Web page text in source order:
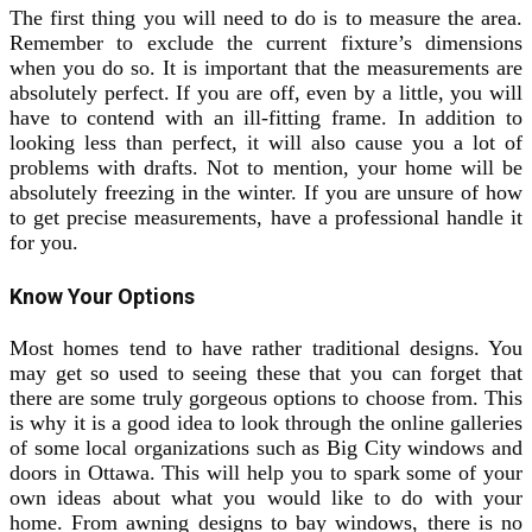
The first thing you will need to do is to measure the area.
Remember to exclude the current fixture’s dimensions
when you do so. It is important that the measurements are
absolutely perfect. If you are off, even by a little, you will
have to contend with an ill-fitting frame. In addition to
looking less than perfect, it will also cause you a lot of
problems with drafts. Not to mention, your home will be
absolutely freezing in the winter. If you are unsure of how
to get precise measurements, have a professional handle it
for you.
Know Your Options
Most homes tend to have rather traditional designs. You
may get so used to seeing these that you can forget that
there are some truly gorgeous options to choose from. This
is why it is a good idea to look through the online galleries
of some local organizations such as Big City windows and
doors in Ottawa. This will help you to spark some of your
own ideas about what you would like to do with your
home. From awning designs to bay windows, there is no